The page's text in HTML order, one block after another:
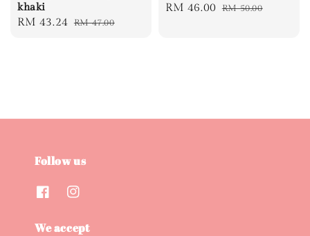
khaki
Sale
RM 43.24 Regular
RM 47.00
Sale
RM 46.00 Regular
RM 50.00
Follow us
We accept